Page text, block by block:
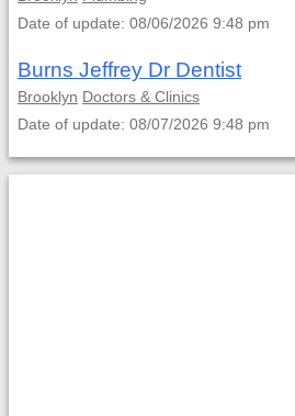
Date of update: 08/06/2026 9:48 pm
Burns Jeffrey Dr Dentist
Brooklyn Doctors & Clinics
Date of update: 08/07/2026 9:48 pm